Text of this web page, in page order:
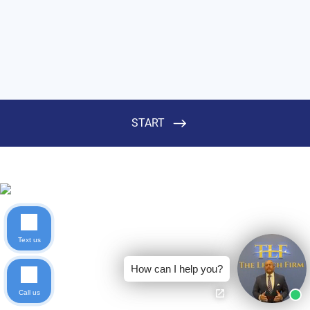
How can I help you?
Text us
Call us